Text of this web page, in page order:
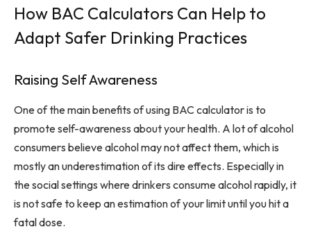
How BAC Calculators Can Help to
Adapt Safer Drinking Practices
Raising Self Awareness
One of the main benefits of using BAC calculator is to
promote self-awareness about your health. A lot of alcohol
consumers believe alcohol may not affect them, which is
mostly an underestimation of its dire effects. Especially in
the social settings where drinkers consume alcohol rapidly, it
is not safe to keep an estimation of your limit until you hit a
fatal dose.